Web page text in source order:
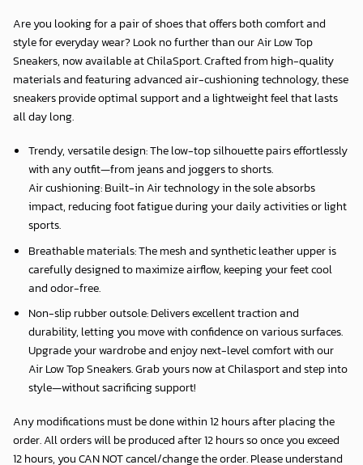
Are you looking for a pair of shoes that offers both comfort and
style for everyday wear? Look no further than our Air Low Top
Sneakers, now available atChilaSport. Crafted from high-quality
materials and featuring advanced air-cushioning technology, these
sneakers provide optimal support and a lightweight feel that lasts
all day long.
Trendy, versatile design: The low-top silhouette pairs effortlessly
with any outfit—from jeans and joggers to shorts.
Air cushioning: Built-in Air technology in the sole absorbs
impact, reducing foot fatigue during your daily activities or light
sports.
Breathable materials: The mesh and synthetic leather upper is
carefully designed to maximize airflow, keeping your feet cool
and odor-free.
Non-slip rubber outsole: Delivers excellent traction and
durability, letting you move with confidence on various surfaces.
Upgrade your wardrobe and enjoy next-level comfort with our
Air Low Top Sneakers. Grab yours now at Chilasport and step into
style—without sacrificing support!
Any modifications must be done within 12 hours after placing the
order. All orders will be produced after 12 hours so once you exceed
12 hours, you CAN NOT cancel/change the order. Please understand